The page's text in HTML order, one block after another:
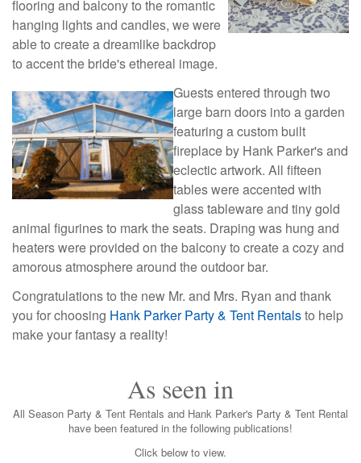
flooring and balcony to the romantic
hanging lights and candles, we were
able to create a dreamlike backdrop
to accent the bride's ethereal image.
Guests entered through two
large barn doors into a garden
featuring a custom built
fireplace by Hank Parker's and
eclectic artwork. All fifteen
tables were accented with
glass tableware and tiny gold
animal figurines to mark the seats. Draping was hung and
heaters were provided on the balcony to create a cozy and
amorous atmosphere around the outdoor bar.
Congratulations to the new Mr. and Mrs. Ryan and thank
you for choosing Hank Parker Party & Tent Rentalsto help
make your fantasy a reality!
As seen in
All Season Party & Tent Rentals and Hank Parker's Party & Tent Rental
have been featured in the following publications!
Click below to view.